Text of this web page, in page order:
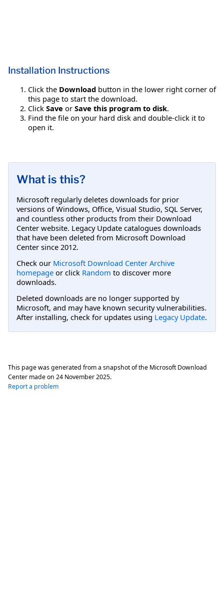
Installation Instructions
Click the Download button in the lower right corner of
this page to start the download.
Click Save or Save this program to disk.
Find the file on your hard disk and double-click it to
open it.
What is this?
Microsoft regularly deletes downloads for prior
versions of Windows, Office, Visual Studio, SQL Server,
and countless other products from their Download
Center website. Legacy Update catalogues downloads
that have been deleted from Microsoft Download
Center since 2012.
Check our Microsoft Download Center Archive
homepage or click Random to discover more
downloads.
Deleted downloads are no longer supported by
Microsoft, and may have known security vulnerabilities.
After installing, check for updates using Legacy Update.
This page was generated from a snapshot of the Microsoft Download
Center made on 24 November 2025.
Report a problem